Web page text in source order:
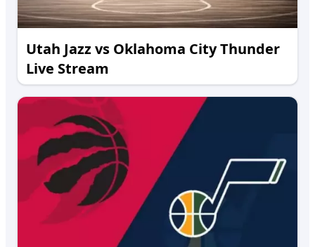
Utah Jazz vs Oklahoma City Thunder
Live Stream